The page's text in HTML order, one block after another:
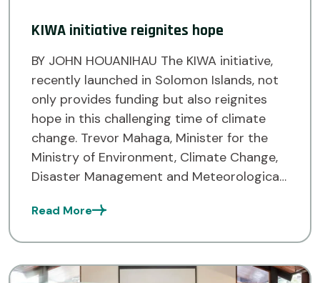
KIWA initiative reignites hope
BY JOHN HOUANIHAU The KIWA initiative,
recently launched in Solomon Islands, not
only provides funding but also reignites
hope in this challenging time of climate
change. Trevor Mahaga, Minister for the
Ministry of Environment, Climate Change,
Disaster Management and Meteorological
launch of the KIWA Empower project in
Read More